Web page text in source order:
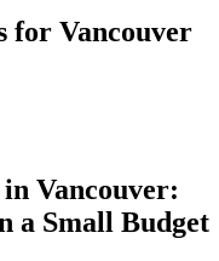
for Vancouver
Vancouver:
a Small Budget